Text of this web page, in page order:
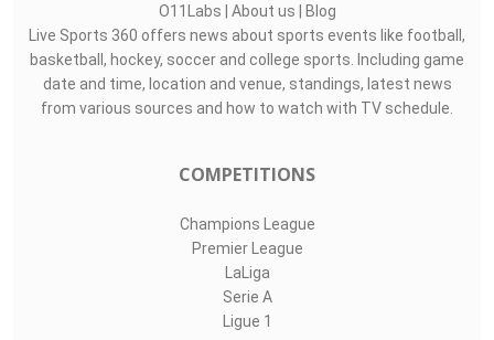
O11Labs | About us | Blog
Live Sports 360 offers news about sports events like football,
basketball, hockey, soccer and college sports. Including game
date and time, location and venue, standings, latest news
from various sources and how to watch with TV schedule.
COMPETITIONS
Champions League
Premier League
LaLiga
Serie A
Ligue 1